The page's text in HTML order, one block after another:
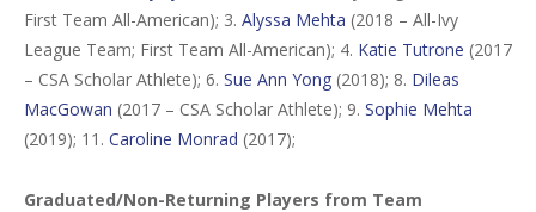
First Team All-American); 3. Alyssa Mehta (2018 – All-Ivy
League Team; First Team All-American); 4. Katie Tutrone (2017
– CSA Scholar Athlete); 6. Sue Ann Yong (2018); 8. Dileas
MacGowan (2017 – CSA Scholar Athlete); 9. Sophie Mehta
(2019); 11. Caroline Monrad (2017);
Graduated/Non-Returning Players from Team